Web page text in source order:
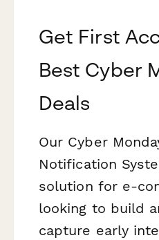
Get First
Best Cyber
Deals
Our Cyber
Notification
solution for e-
looking to build
capture early